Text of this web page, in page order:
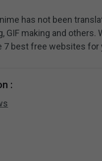
has not been
GIF making and
7 best free websites for
: